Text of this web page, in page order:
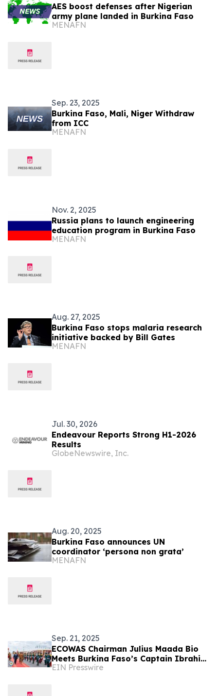
AES boost defenses after Nigerian
army plane landed in Burkina Faso
MENAFN
Sep. 23, 2025
Burkina Faso, Mali, Niger Withdraw
from ICC
MENAFN
Nov. 2, 2025
Russia plans to launch engineering
education program in Burkina Faso
MENAFN
Aug. 27, 2025
Burkina Faso stops malaria research
initiative backed by Bill Gates
MENAFN
Jul. 30, 2026
Endeavour Reports Strong H1-2026
Results
GlobeNewswire, Inc.
Aug. 20, 2025
Burkina Faso announces UN
coordinator ‘persona non grata’
MENAFN
Sep. 21, 2025
ECOWAS Chairman Julius Maada Bio
Meets Burkina Faso’s Captain Ibrahim
Traoré, Commits to Peace
EIN Presswire